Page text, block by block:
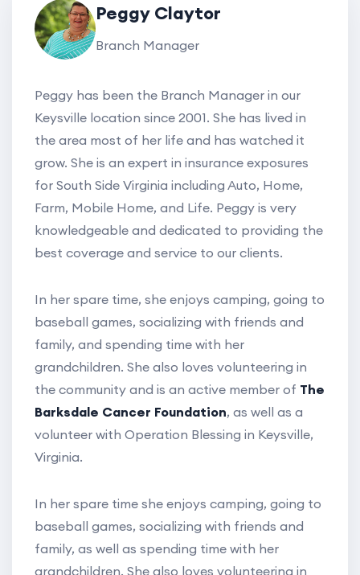
Peggy Claytor
Branch Manager
Peggy has been the Branch Manager in our
Keysville location since 2001. She has lived in
the area most of her life and has watched it
grow. She is an expert in insurance exposures
for South Side Virginia including Auto, Home,
Farm, Mobile Home, and Life. Peggy is very
knowledgeable and dedicated to providing the
best coverage and service to our clients.
In her spare time, she enjoys camping, going to
baseball games, socializing with friends and
family, and spending time with her
grandchildren. She also loves volunteering in
the community and is an active member of The
Barksdale Cancer Foundation, as well as a
volunteer with Operation Blessing in Keysville,
Virginia.
In her spare time she enjoys camping, going to
baseball games, socializing with friends and
family, as well as spending time with her
grandchildren. She also loves volunteering in